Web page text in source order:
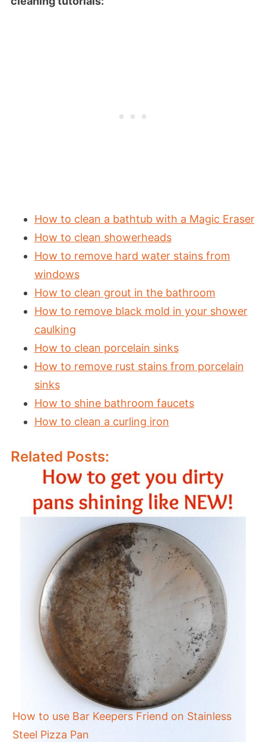
How to clean a bathtub with a Magic Eraser
How to clean showerheads
How to remove hard water stains from
windows
How to clean grout in the bathroom
How to remove black mold in your shower
caulking
How to clean porcelain sinks
How to remove rust stains from porcelain
sinks
How to shine bathroom faucets
How to clean a curling iron
Related Posts:
How to use Bar Keepers Friend on Stainless
Steel Pizza Pan